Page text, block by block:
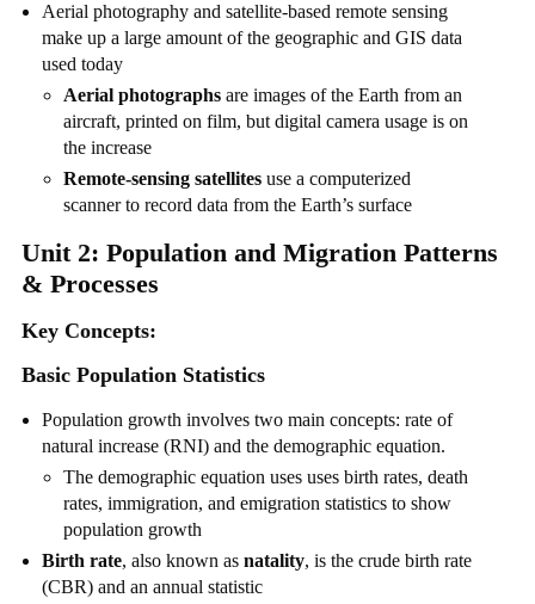
Aerial photography and satellite-based remote sensing
make up a large amount of the geographic and GIS data
used today
Aerial photographsare images of the Earth from an
aircraft, printed on film, but digital camera usage is on
the increase
Remote-sensing satellitesuse a computerized
scanner to record data from the Earth’s surface
Unit 2: Population and Migration Patterns
& Processes
Key Concepts:
Basic Population Statistics
Population growth involves two main concepts: rate of
natural increase (RNI) and the demographic equation.
The demographic equation uses uses birth rates, death
rates, immigration, and emigration statistics to show
population growth
Birth rate, also known asnatality, is the crude birth rate
(CBR) and an annual statistic